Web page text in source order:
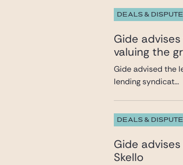
DEALS &
Gide
valuing the
Gide advised the
lending syndicat...
DEALS &
Gide
Skello